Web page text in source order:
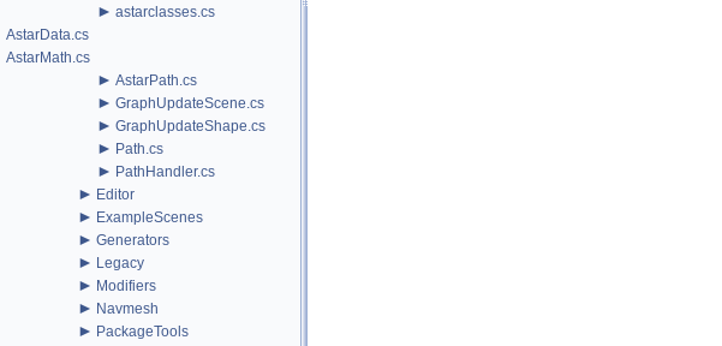
► astarclasses.cs
AstarData.cs
AstarMath.cs
► AstarPath.cs
► GraphUpdateScene.cs
► GraphUpdateShape.cs
► Path.cs
► PathHandler.cs
► Editor
► ExampleScenes
► Generators
► Legacy
► Modifiers
► Navmesh
► PackageTools